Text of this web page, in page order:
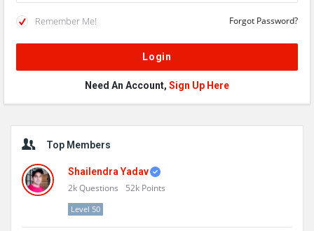
Remember Me! Forgot Password?
Need An Account, Sign Up Here
Sidebar
Top Members
Shailendra Yadav
2kQuestions 52k Points
Level 50